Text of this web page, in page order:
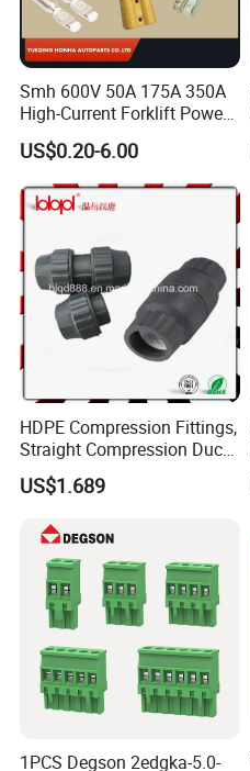
Smh 600V 50A 175A 350A
High-Current Forklift Power
Battery Connector
US$0.20-6.00
HDPE Compression Fittings,
Straight Compression Duct
Connector 50mm (PTR50)
US$1.689
1PCS Degson 2edgka-5.0-